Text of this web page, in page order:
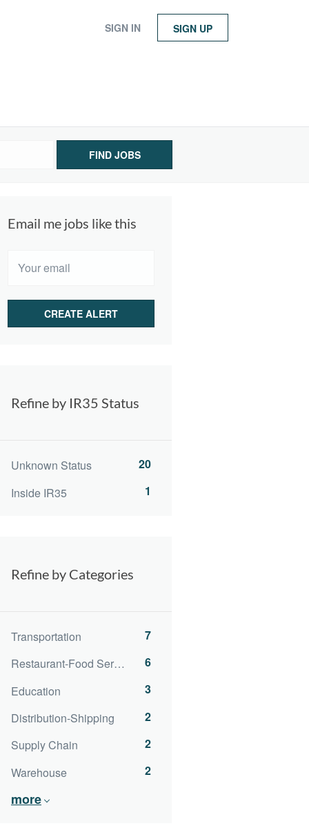
SIGN IN SIGN UP
FIND JOBS
Email me jobs like this
Refine by IR35 Status
Unknown Status
20
Inside IR35
1
Refine by Categories
Transportation
7
Restaurant-Food Service
6
Education
3
Distribution-Shipping
2
Supply Chain
2
Warehouse
2
more